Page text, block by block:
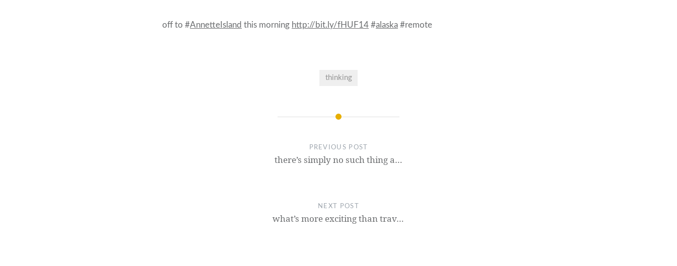
off to #AnnetteIsland this morning http://bit.ly/fHUF14 #alaska #remote
thinking
PREVIOUS POST
there’s simply no such thing a…
NEXT POST
what’s more exciting than trav…